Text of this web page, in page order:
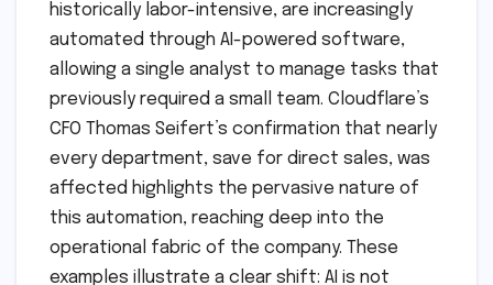
historically labor-intensive, are increasingly
automated through AI-powered software,
allowing a single analyst to manage tasks that
previously required a small team. Cloudflare’s
CFO Thomas Seifert’s confirmation that nearly
every department, save for direct sales, was
affected highlights the pervasive nature of
this automation, reaching deep into the
operational fabric of the company. These
examples illustrate a clear shift: AI is not